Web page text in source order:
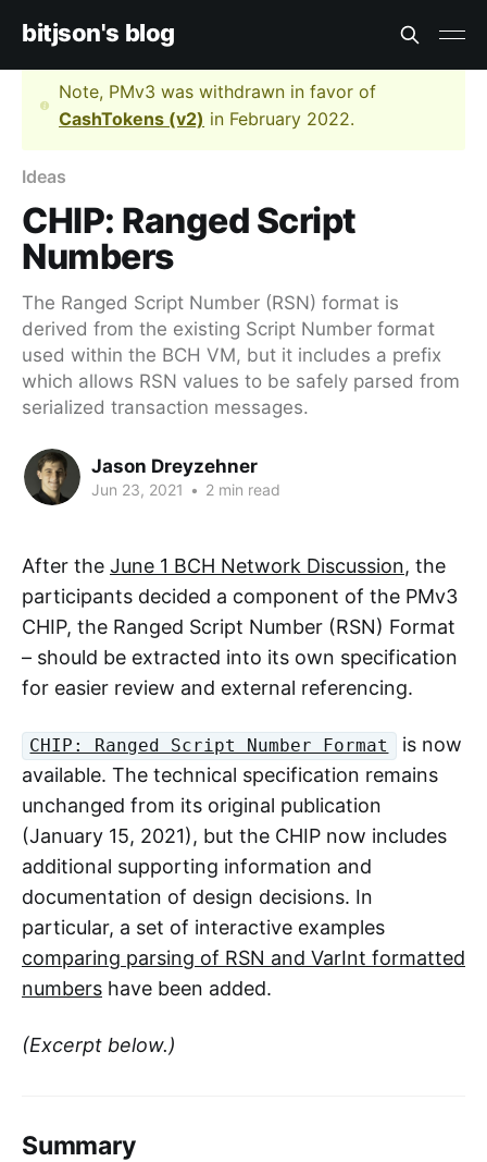
bitjson's blog
Note, PMv3 was withdrawn in favor of
CashTokens (v2) in February 2022.
Ideas
CHIP: Ranged Script
Numbers
The Ranged Script Number (RSN) format is
derived from the existing Script Number format
used within the BCH VM, but it includes a prefix
which allows RSN values to be safely parsed from
serialized transaction messages.
Jason Dreyzehner
Jun 23, 2021 • 2 min read
After the June 1 BCH Network Discussion, the
participants decided a component of the PMv3
CHIP, the Ranged Script Number (RSN) Format
– should be extracted into its own specification
for easier review and external referencing.
CHIP: Ranged Script Number Format
is now
available. The technical specification remains
unchanged from its original publication
(January 15, 2021), but the CHIP now includes
additional supporting information and
documentation of design decisions. In
particular, a set of interactive examples
comparing parsing of RSN and VarInt formatted
numbers have been added.
(Excerpt below.)
Summary